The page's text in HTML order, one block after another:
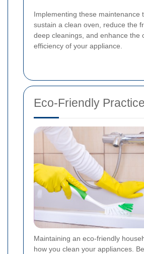
Implementing these maintenance
sustain a clean oven, reduce the
deep cleanings, and enhance the
efficiency of your appliance.
Eco-Friendly
Maintaining an eco-friendly
how you clean your appliances.